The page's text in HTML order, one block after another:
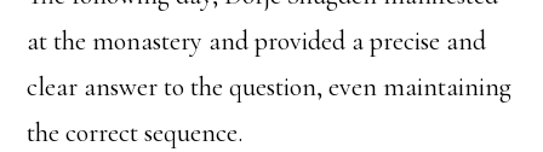
at the monastery and provided a precise and
clear answer to the question, even maintaining
the correct sequence.